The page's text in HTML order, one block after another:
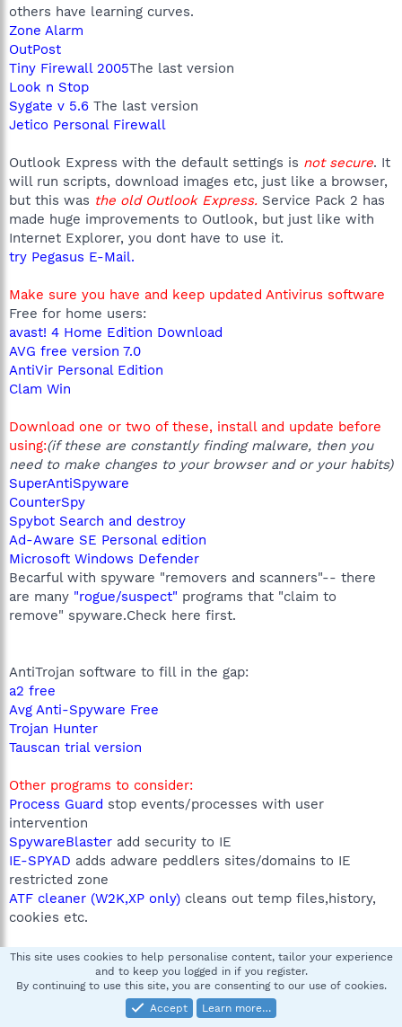
others have learning curves.
Zone Alarm
OutPost
Tiny Firewall 2005The last version
Look n Stop
Sygate v 5.6 The last version
Jetico Personal Firewall
Outlook Express with the default settings is not secure. It
will run scripts, download images etc, just like a browser,
but this was the old Outlook Express. Service Pack 2 has
made huge improvements to Outlook, but just like with
Internet Explorer, you dont have to use it.
try Pegasus E-Mail.
Make sure you have and keep updated Antivirus software
Free for home users:
avast! 4 Home Edition Download
AVG free version 7.0
AntiVir Personal Edition
Clam Win
Download one or two of these, install and update before
using:(if these are constantly finding malware, then you
need to make changes to your browser and or your habits)
SuperAntiSpyware
CounterSpy
Spybot Search and destroy
Ad-Aware SE Personal edition
Microsoft Windows Defender
Becarful with spyware "removers and scanners"-- there
are many "rogue/suspect" programs that "claim to
remove" spyware.Check here first.
AntiTrojan software to fill in the gap:
a2 free
Avg Anti-Spyware Free
Trojan Hunter
Tauscan trial version
Other programs to consider:
Process Guard stop events/processes with user
intervention
SpywareBlaster add security to IE
IE-SPYAD adds adware peddlers sites/domains to IE
restricted zone
ATF cleaner (W2K,XP only) cleans out temp files,history,
cookies etc.
Learn More:
Test Your Browser
Parasite Free
This site uses cookies to help personalise content, tailor your experience
and to keep you logged in if you register.
By continuing to use this site, you are consenting to our use of cookies.
Accept
Learn more…